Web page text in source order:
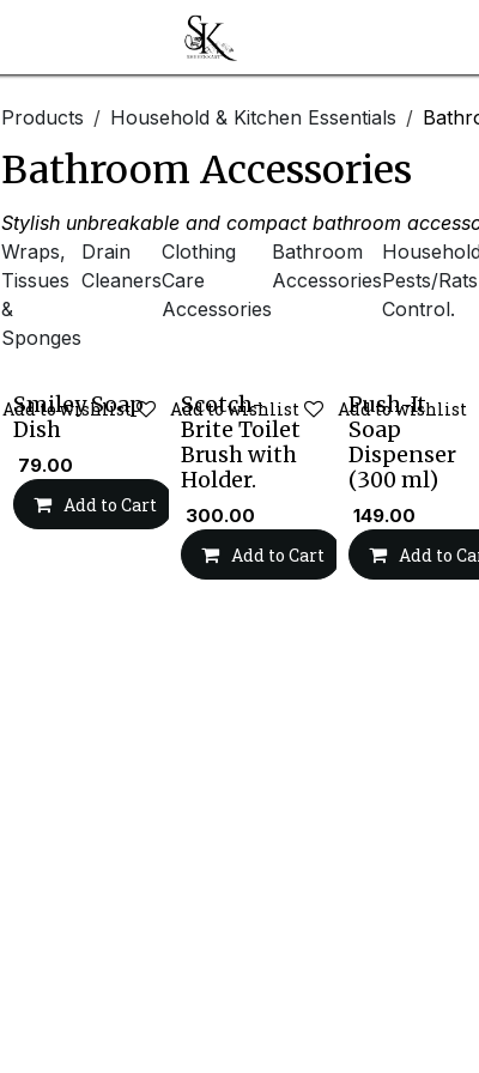
Products Household & Kitchen Essentials
Bathroom Accessories
Stylish unbreakable and compact bathroom
Wraps,
Tissues
&
Sponges
Drain
Cleaners
Clothing
Care
Accessories
Bathroom
AccessoriesPests/Rats
Control.
Smiley Soap
Dish
79.00
Add to Cart
Add to wishlist
Scotch-
Brite Toilet
Brush with
Holder.
300.00
Add to Cart
Add to wishlist
Push-It
Soap
Dispenser
(300 ml)
149.00
Add to
Add to wishlist